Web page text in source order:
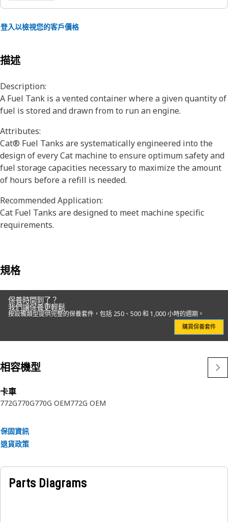
登入以檢視您的客戶價格
描述
Description:
A Fuel Tank is a vented container where a given quantity of
fuel is stored and drawn from to run an engine.
Attributes:
Cat® Fuel Tanks are systematically engineered into the
design of every Cat machine to ensure optimum safety and
fuel storage capacities necessary to maximize the amount
of hours before a refill is needed.
Recommended Application:
Cat Fuel Tanks are designed to meet machine specific
requirements.
規格
保養時間到了？
我們讓保養更輕鬆
按設備類型提供完整的保養套件，包括 250、500 和 1,000 小時的週期。
購買保養套件
相容機型
卡車
772G770G770G OEM772G OEM
保固資訊
退貨政策
Parts Diagrams